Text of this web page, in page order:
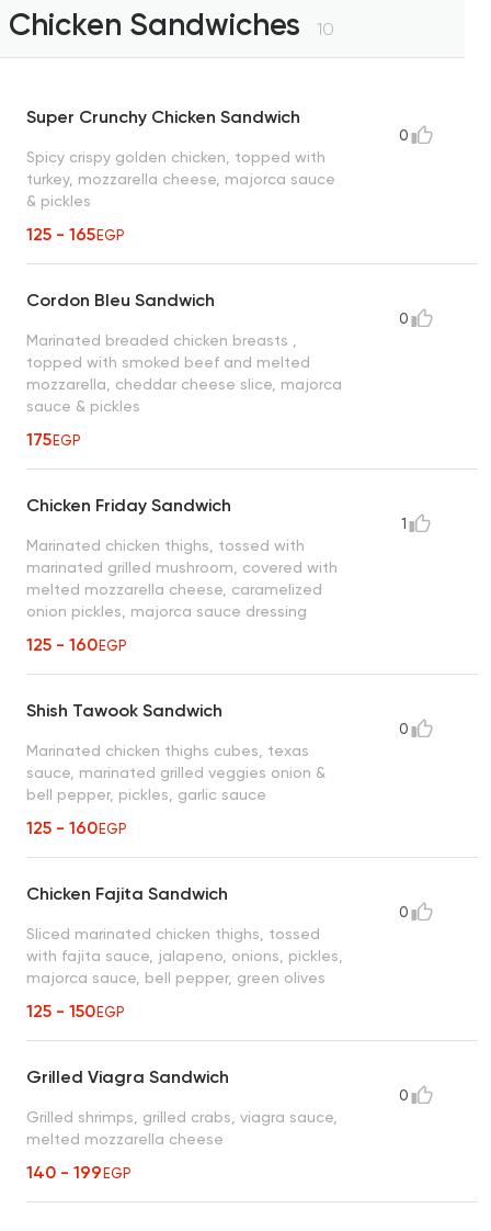
Chicken Sandwiches 10
Super Crunchy Chicken Sandwich
Spicy crispy golden chicken, topped with
turkey, mozzarella cheese, majorca sauce
& pickles
125 - 165EGP
0
Cordon Bleu Sandwich
Marinated breaded chicken breasts ,
topped with smoked beef and melted
mozzarella, cheddar cheese slice, majorca
sauce & pickles
175EGP
0
Chicken Friday Sandwich
Marinated chicken thighs, tossed with
marinated grilled mushroom, covered with
melted mozzarella cheese, caramelized
onion pickles, majorca sauce dressing
125 - 160EGP
1
Shish Tawook Sandwich
Marinated chicken thighs cubes, texas
sauce, marinated grilled veggies onion &
bell pepper, pickles, garlic sauce
125 - 160EGP
0
Chicken Fajita Sandwich
Sliced marinated chicken thighs, tossed
with fajita sauce, jalapeno, onions, pickles,
majorca sauce, bell pepper, green olives
125 - 150EGP
0
Grilled Viagra Sandwich
Grilled shrimps, grilled crabs, viagra sauce,
melted mozzarella cheese
140 - 199EGP
0